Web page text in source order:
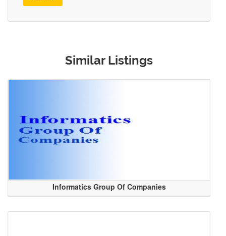
Similar Listings
Informatics Group Of Companies